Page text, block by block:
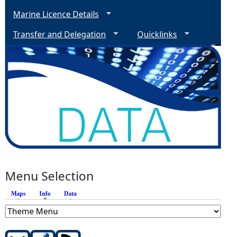
Marine Licence Details
Transfer and Delegation
Quicklinks
Menu Selection
Maps Info (active tab)
Data